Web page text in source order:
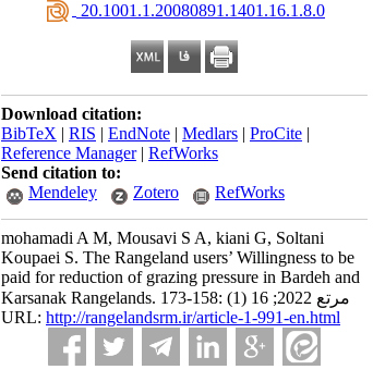
‎ 20.1001.1.20080891.1401.16.1.8.0
Download citation:
BibTeX | RIS | EndNote | Medlars | ProCite |
Reference Manager| RefWorks
Send citation to:
Mendeley
Zotero RefWorks
mohamadi A M, Mousavi S A, kiani G, Soltani
Koupaei S. The Rangeland users’ Willingness to be
paid for reduction of grazing pressure in Bardeh and
Karsanak Rangelands. مرتع 2022; 16 (1) :158-173
URL: http://rangelandsrm.ir/article-1-991-en.html